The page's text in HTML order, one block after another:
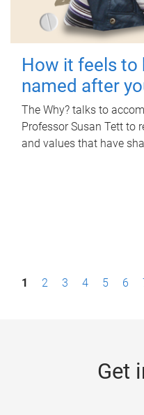
How it feels to
named after
The Why? talks to
Professor Susan Tett to
and values that have
P1 2 3 4 5 6
Get